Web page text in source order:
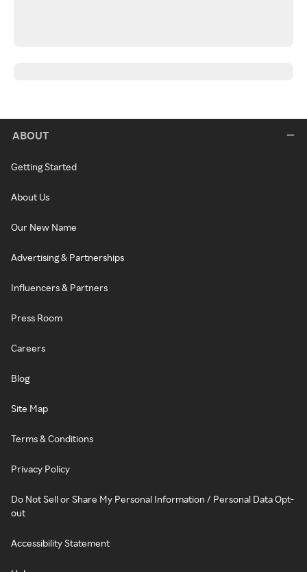
ABOUT
Getting Started
About Us
Our New Name
Advertising & Partnerships
Influencers & Partners
Press Room
Careers
Blog
Site Map
Terms & Conditions
Privacy Policy
Do Not Sell or Share My Personal Information / Personal Data Opt-
out
Accessibility Statement